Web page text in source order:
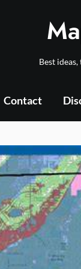
Best
Contact